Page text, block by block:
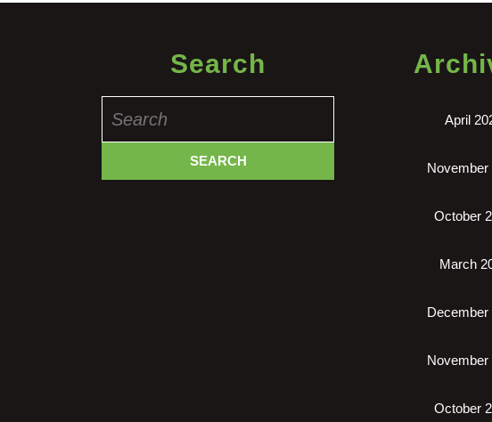
Search
for:
April
November
October
March
December
November
October